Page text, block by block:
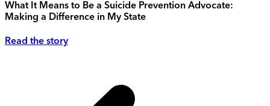
What It Means to Be a Suicide Prevention Advocate:
Making a Difference in My State
Read the story